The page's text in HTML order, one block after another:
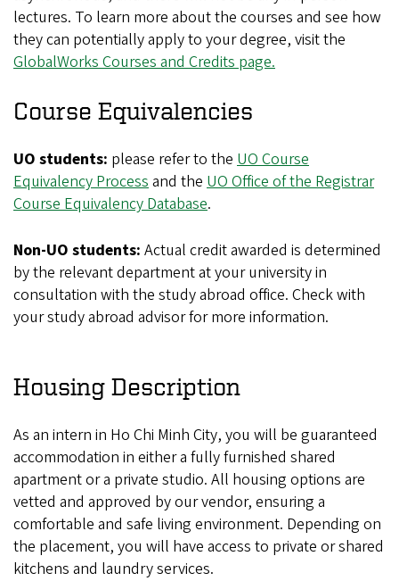
lectures. To learn more about the courses and see how
they can potentially apply to your degree, visit the
GlobalWorks Courses and Credits page.
Course Equivalencies
UO students: please refer to the UO Course
Equivalency Process and the UO Office of the Registrar
Course Equivalency Database.
Non-UO students: Actual credit awarded is determined
by the relevant department at your university in
consultation with the study abroad office. Check with
your study abroad advisor for more information.
Housing Description
As an intern in Ho Chi Minh City, you will be guaranteed
accommodation in either a fully furnished shared
apartment or a private studio. All housing options are
vetted and approved by our vendor, ensuring a
comfortable and safe living environment. Depending on
the placement, you will have access to private or shared
kitchens and laundry services.